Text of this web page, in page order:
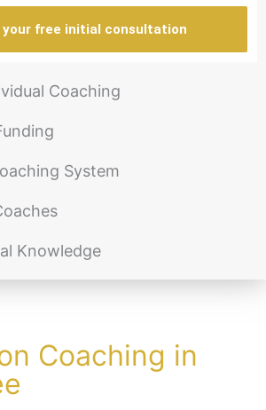
your free initial consultation
Coaching
System
Knowledge
Coaching in